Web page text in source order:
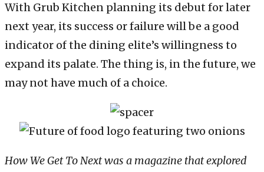
With Grub Kitchen planning its debut for later
next year, its success or failure will be a good
indicator of the dining elite’s willingness to
expand its palate. The thing is, in the future, we
may not have much of a choice.
How We Get To Next was a magazine that explored